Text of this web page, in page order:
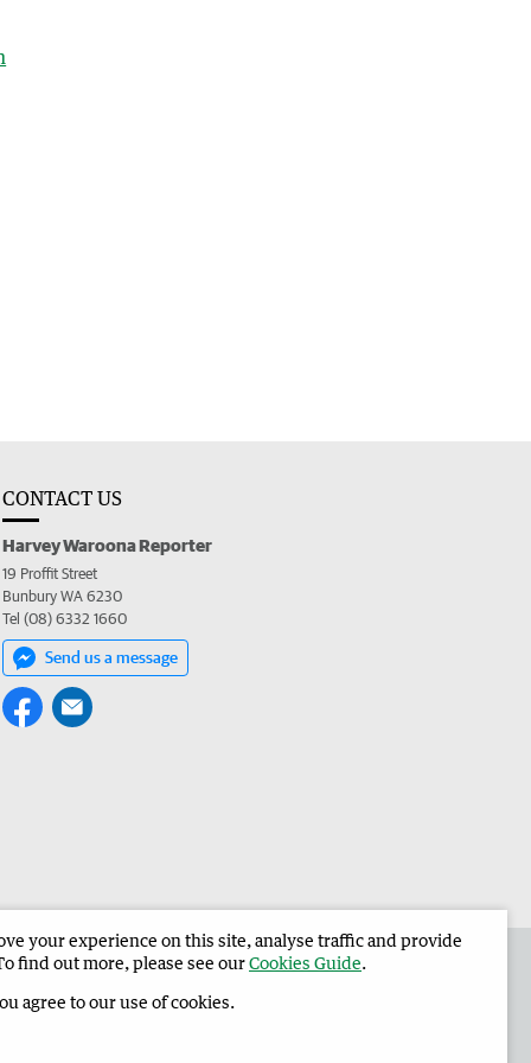
CONTACT US
Harvey Waroona Reporter
19 Proffit Street
Bunbury WA 6230
Tel (08) 6332 1660
Send us a message
Harvey Waroona Reporter Corporate
your experience on this site, analyse traffic and provide
find out more, please see ourCookies Guide.
agree to our use of cookies.